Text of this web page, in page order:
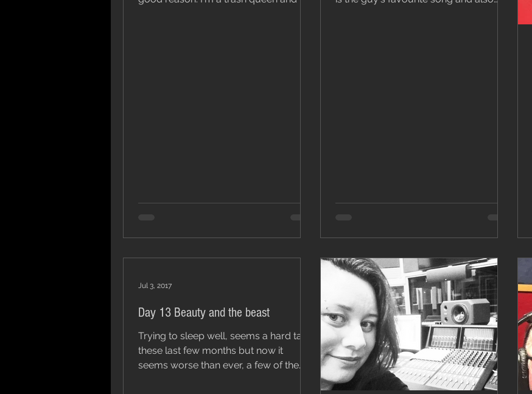
Day 13 Beauty and the beast
Trying to sleep well, seems a hard task
these last few months but now it
seems worse than ever, a few of the
Jul 3, 2017